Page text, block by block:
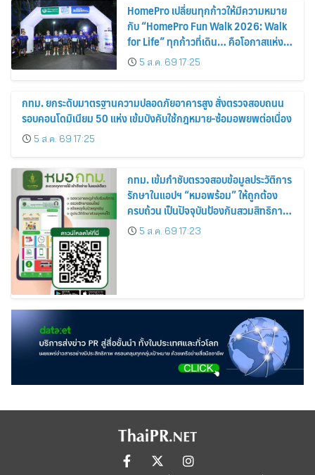
HomePro เปลี่ยนทุกก้าวให้มีความหมาย
กับ “HomePro Fun Walk 2026: Walk
for Life” ทุกก้าวที่เดิน… คือโอกาสแห่ง
การมีชีวิต
5 ส.ค. 69 17:25
กทม. ยกระดับมาตรฐานความปลอดภัยอาคารสูง สั่งตรวจสอบถนน
รอบคอนโดมิเนียม 50 แห่ง เข้มบังคับใช้กฎหมาย-ซ้อมอพยพต่อเนื่อง
5 ส.ค. 69 17:25
กทม. เข้มกำชับตรวจสอบข้อมูลประวัติการ
รักษาในแอปฯ “หมอพร้อม” ให้ถูกต้อง
ครบถ้วน เป็นปัจจุบันป้องกันสวมสิทธิการ
รักษา5 ส.ค. 69 17:23